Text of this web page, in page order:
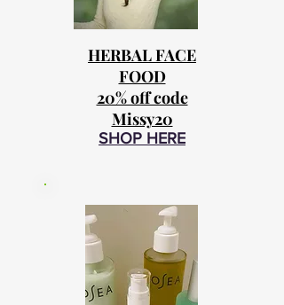
HERBAL FACE
FOOD
20% off code
Missy20
SHOP HERE